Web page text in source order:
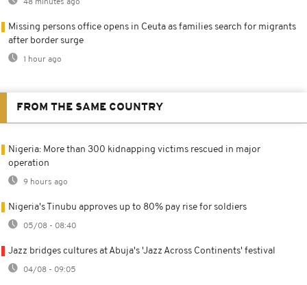
48 minutes ago
Missing persons office opens in Ceuta as families search for migrants
after border surge
1 hour ago
FROM THE SAME COUNTRY
Nigeria: More than 300 kidnapping victims rescued in major
operation
9 hours ago
Nigeria's Tinubu approves up to 80% pay rise for soldiers
05/08 - 08:40
Jazz bridges cultures at Abuja's 'Jazz Across Continents' festival
04/08 - 09:05